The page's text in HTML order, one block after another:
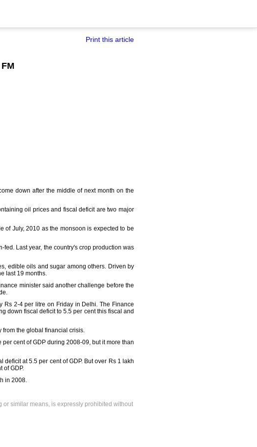
Print this article
down after the middle of next month on the
oil prices and fiscal deficit are two major
of July, 2010 as the monsoon is expected to be
Last year, the country's crop production was
edible oils and sugar among others. Driven by
last 19 months.
minister said another challenge before the
2-4 per litre on Friday in Delhi. The Finance
down fiscal deficit to 5.5 per cent this fiscal and
from the global financial crisis.
cent of GDP during 2008-09, but it more than
at 5.5 per cent of GDP. But over Rs 1 lakh
of GDP.
in 2008.
similar means, is expressly prohibited without